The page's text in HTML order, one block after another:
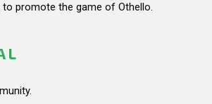
promote the game of Othello.